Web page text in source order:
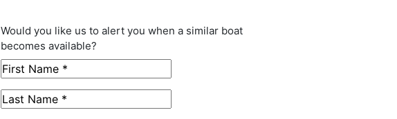
Would you like us to alert you when a similar boat
becomes available?